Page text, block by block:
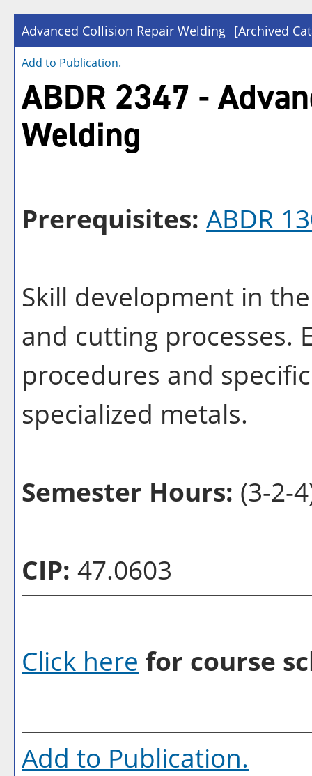
Advanced Collision Repair Welding [Archived
Add to Publication.
ABDR 2347 -
Welding
Prerequisites: ABDR
Skill development in
and cutting processes.
procedures and
specialized metals.
Semester Hours: (3-2-
CIP: 47.0603
Click here for course
Add to Publication.